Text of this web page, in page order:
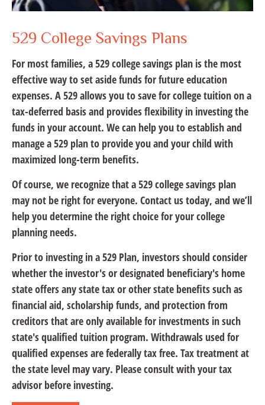
529 College Savings Plans
For most families, a 529 college savings plan is the most
effective way to set aside funds for future education
expenses. A 529 allows you to save for college tuition on a
tax-deferred basis and provides flexibility in investing the
funds in your account. We can help you to establish and
manage a 529 plan to provide you and your child with
maximized long-term benefits.
Of course, we recognize that a 529 college savings plan
may not be right for everyone. Contact us today, and we’ll
help you determine the right choice for your college
planning needs.
Prior to investing in a 529 Plan, investors should consider
whether the investor's or designated beneficiary's home
state offers any state tax or other state benefits such as
financial aid, scholarship funds, and protection from
creditors that are only available for investments in such
state's qualified tuition program. Withdrawals used for
qualified expenses are federally tax free. Tax treatment at
the state level may vary. Please consult with your tax
advisor before investing.